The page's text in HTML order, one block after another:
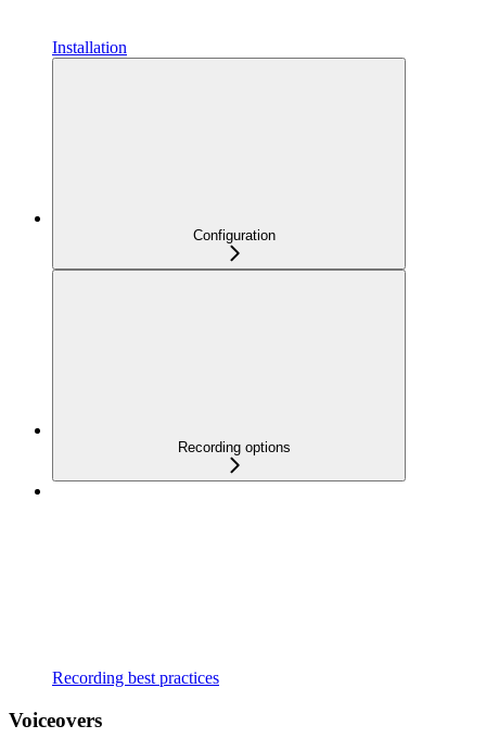
Installation
Configuration
Recording options
Recording best practices
Voiceovers